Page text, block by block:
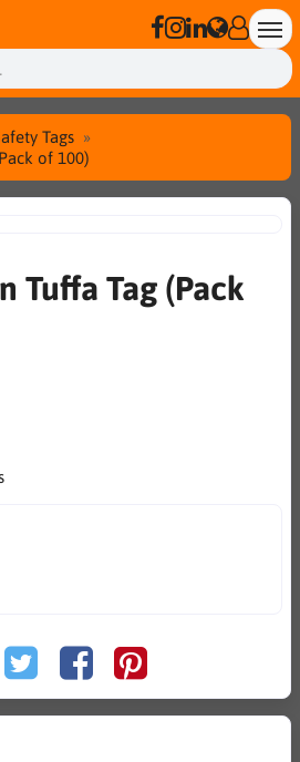
Tags
of 100)
Tuffa Tag (Pack